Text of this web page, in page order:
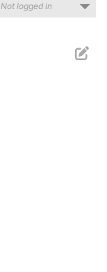
Not logged in